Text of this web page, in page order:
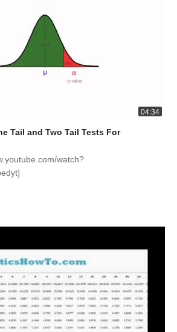
04:34
Tail and Two Tail Tests For
watch?